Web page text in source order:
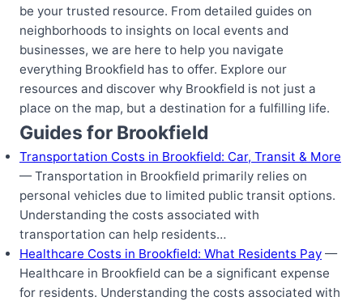
be your trusted resource. From detailed guides on
neighborhoods to insights on local events and
businesses, we are here to help you navigate
everything Brookfield has to offer. Explore our
resources and discover why Brookfield is not just a
place on the map, but a destination for a fulfilling life.
Guides for Brookfield
Transportation Costs in Brookfield: Car, Transit & More
— Transportation in Brookfield primarily relies on
personal vehicles due to limited public transit options.
Understanding the costs associated with
transportation can help residents…
Healthcare Costs in Brookfield: What Residents Pay —
Healthcare in Brookfield can be a significant expense
for residents. Understanding the costs associated with